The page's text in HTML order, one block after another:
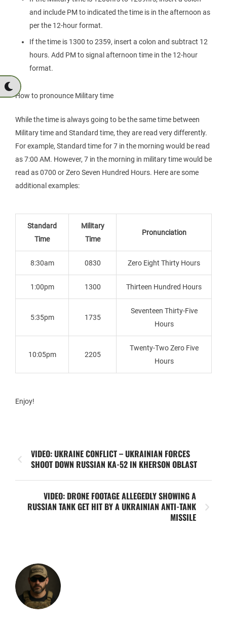
and include PM to indicated the time is in the afternoon as
per the 12-hour format.
If the time is 1300 to 2359, insert a colon and subtract 12
hours. Add PM to signal afternoon time in the 12-hour
format.
How to pronounce Military time
While the time is always going to be the same time between
Military time and Standard time, they are read very differently.
For example, Standard time for 7 in the morning would be read
as 7:00 AM. However, 7 in the morning in military time would be
read as 0700 or Zero Seven Hundred Hours. Here are some
additional examples:
Standard
Time
Military
Time
Pronunciation
8:30am 0830 Zero Eight Thirty Hours
1:00pm 1300 Thirteen Hundred Hours
5:35pm 1735
Seventeen Thirty-Five
Hours
10:05pm 2205
Twenty-Two Zero Five
Hours
Enjoy!
VIDEO: UKRAINE CONFLICT – UKRAINIAN FORCES
SHOOT DOWN RUSSIAN KA-52 IN KHERSON OBLAST
VIDEO: DRONE FOOTAGE ALLEGEDLY SHOWING A
RUSSIAN TANK GET HIT BY A UKRAINIAN ANTI-TANK
MISSILE